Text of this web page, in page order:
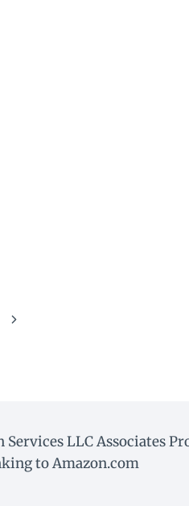
Next
LLC Associates
to Amazon.com